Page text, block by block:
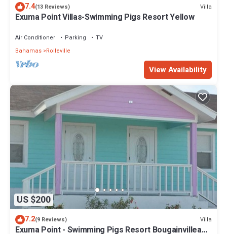
7.4(13 Reviews) Villa
Exuma Point Villas-Swimming Pigs Resort Yellow
Air Conditioner Parking
TV
Bahamas Rolleville
View Availability
US $200
7.2(9 Reviews) Villa
Exuma Point - Swimming Pigs Resort Bougainvillea